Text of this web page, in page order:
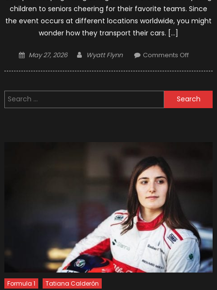
children to seniors cheering for their favorite teams. Since
the event occurs at different locations worldwide, you might
wonder how they transport their cars. […]
Posted
May 27, 2026 Author
Wyatt Flynn Comments Offon
Cars?
Search
for:
Formula 1 Tatiana Calderón